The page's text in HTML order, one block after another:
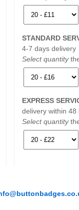
STANDARD
4-7 days delivery
Select quantity
EXPRESS
delivery within 48
Select quantity